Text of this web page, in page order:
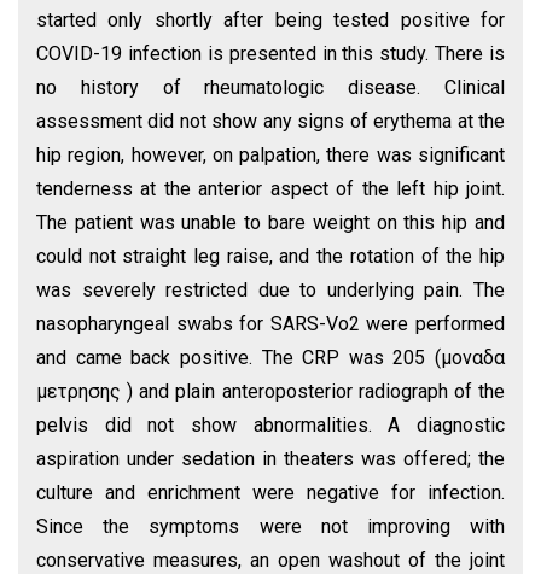
started only shortly after being tested positive for
COVID-19 infection is presented in this study. There is
no history of rheumatologic disease. Clinical
assessment did not show any signs of erythema at the
hip region, however, on palpation, there was significant
tenderness at the anterior aspect of the left hip joint.
The patient was unable to bare weight on this hip and
could not straight leg raise, and the rotation of the hip
was severely restricted due to underlying pain. The
nasopharyngeal swabs for SARS-Vo2 were performed
and came back positive. The CRP was 205 (μοναδα
μετρησης ) and plain anteroposterior radiograph of the
pelvis did not show abnormalities. A diagnostic
aspiration under sedation in theaters was offered; the
culture and enrichment were negative for infection.
Since the symptoms were not improving with
conservative measures, an open washout of the joint